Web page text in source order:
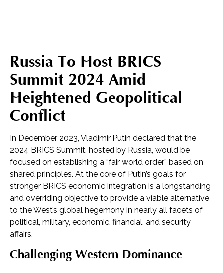
Russia To Host BRICS
Summit 2024 Amid
Heightened Geopolitical
Conflict
In December 2023, Vladimir Putin declared that the
2024 BRICS Summit, hosted by Russia, would be
focused on establishing a “fair world order” based on
shared principles. At the core of Putin’s goals for
stronger BRICS economic integration is a longstanding
and overriding objective to provide a viable alternative
to the West’s global hegemony in nearly all facets of
political, military, economic, financial, and security
affairs.
Challenging Western Dominance